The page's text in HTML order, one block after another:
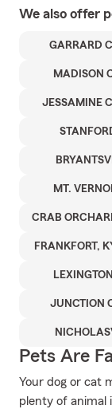
We also offer
GARRARD
MADISON
JESSAMINE
MT.
CRAB
FRANKFORT,
JUNCTION
Pets Are
Your dog or cat
plenty of animal